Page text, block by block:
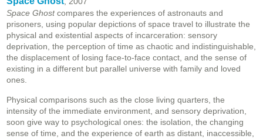
Space Ghostcompares the experiences of astronauts and
prisoners, using popular depictions of space travel to illustrate the
physical and existential aspects of incarceration: sensory
deprivation, the perception of time as chaotic and indistinguishable,
the displacement of losing face-to-face contact, and the sense of
existing in a different but parallel universe with family and loved
ones.
Physical comparisons such as the close living quarters, the
intensity of the immediate environment, and sensory deprivation,
soon give way to psychological ones: the isolation, the changing
sense of time, and the experience of earth as distant, inaccessible,